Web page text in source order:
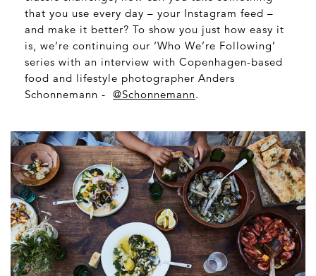
that you use every day – your Instagram feed –
and make it better? To show you just how easy it
is, we’re continuing our ‘Who We’re Following’
series with an interview with Copenhagen-based
food and lifestyle photographer Anders
Schonnemann - @Schonnemann.